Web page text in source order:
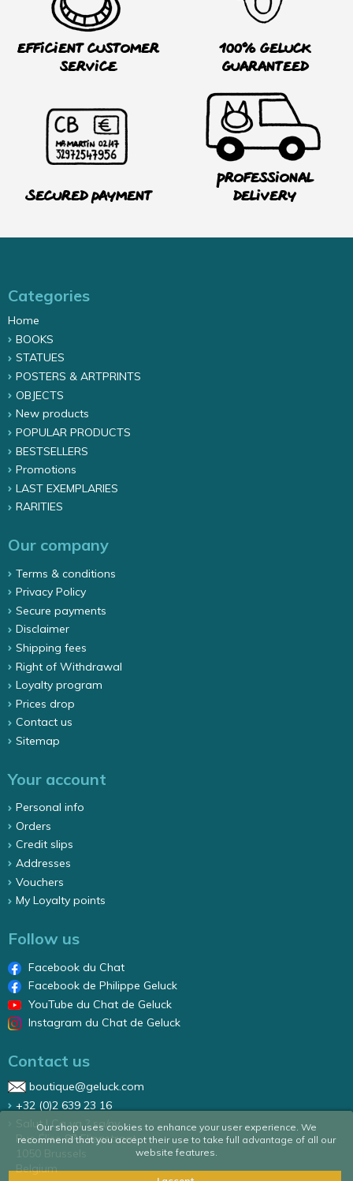
Our shop uses cookies to enhance your user experience. We
recommend that you accept their use to take full advantage of all our
website features.
Efficient customer
service
100% Geluck
guaranteed
Secured payment
Professional
delivery
Categories
Home
BOOKS
STATUES
POSTERS & ARTPRINTS
OBJECTS
New products
POPULAR PRODUCTS
BESTSELLERS
Promotions
LAST EXEMPLARIES
RARITIES
Our company
Terms & conditions
Privacy Policy
Secure payments
Disclaimer
Shipping fees
Right of Withdrawal
Loyalty program
Prices drop
Contact us
Sitemap
Your account
Personal info
Orders
Credit slips
Addresses
Vouchers
My Loyalty points
Follow us
Facebook du Chat
Facebook de Philippe Geluck
YouTube du Chat de Geluck
Instagram du Chat de Geluck
Contact us
boutique@geluck.com
+32 (0)2 639 23 16
Salut ! Ca va ? sa/nv
Rue Élise 87 Elizastraat
1050 Brussels
Belgium